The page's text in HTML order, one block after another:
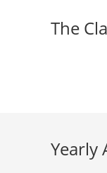
The
Yearly